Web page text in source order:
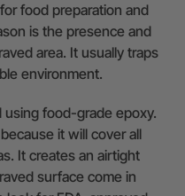
food preparation and
is the presence and
area. It usually traps
environment.
using food-grade epoxy.
it will cover all
It creates an airtight
surface come in